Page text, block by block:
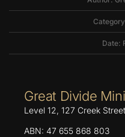
Date:
Great Divide
Level 12, 127 Creek
ABN: 47 655 868 803